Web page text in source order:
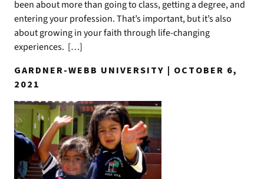
been about more than going to class, getting a degree, and
entering your profession. That’s important, but it’s also
about growing in your faith through life-changing
experiences. […]
GARDNER-WEBB UNIVERSITY | OCTOBER 6,
2021